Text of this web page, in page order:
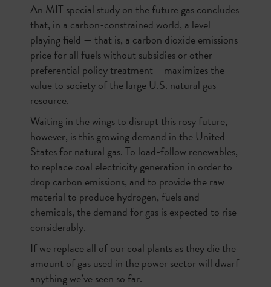
An MIT special study on the future gas concludes
that, in a carbon-constrained world, a level
playing field — that is, a carbon dioxide emissions
price for all fuels without subsidies or other
preferential policy treatment —maximizes the
value to society of the large U.S. natural gas
resource.
Waiting in the wings to disrupt this rosy future,
however, is this growing demand in the United
States for natural gas. To load-follow renewables,
to replace coal electricity generation in order to
drop carbon emissions, and to provide the raw
material to produce hydrogen, fuels and
chemicals, the demand for gas is expected to rise
considerably.
If we replace all of our coal plants as they die the
amount of gas used in the power sector will dwarf
anything we’ve seen so far.